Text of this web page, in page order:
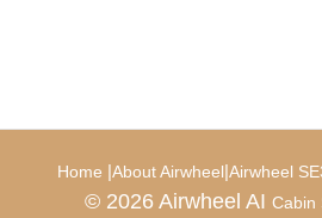
Home |About Airwheel|Airwheel
© 2026 Airwheel AI Cabin